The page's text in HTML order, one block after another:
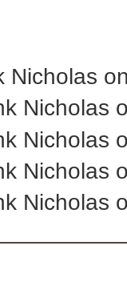
Nicholas
Nicholas
Nicholas
Nicholas
Nicholas